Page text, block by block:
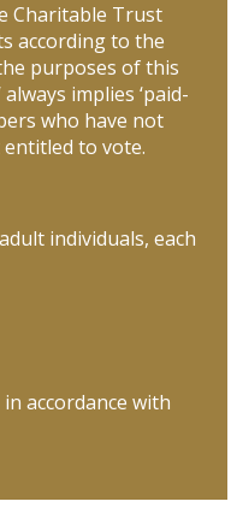
Charitable Trust
according to the
purposes of this
implies ‘paid-
who have not
to vote.
individuals, each
accordance with